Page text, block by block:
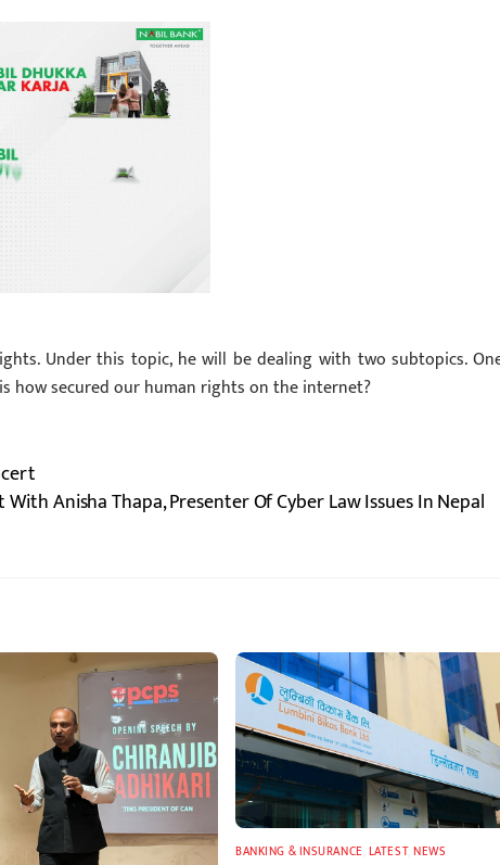
Under this topic, he will be dealing with two subtopics.
how secured our human rights on the internet?
With Anisha Thapa, Presenter Of Cyber Law Issues In Nepal
BANKING & INSURANCE LATEST,NEWS